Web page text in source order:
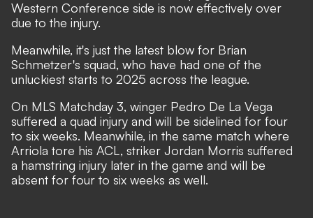
Western Conference side is now effectively over
due to the injury.
Meanwhile, it's just the latest blow for Brian
Schmetzer's squad, who have had one of the
unluckiest starts to 2025 across the league.
On MLS Matchday 3, winger Pedro De La Vega
suffered a quad injury and will be sidelined for four
to six weeks. Meanwhile, in the same match where
Arriola tore his ACL, striker Jordan Morris suffered
a hamstring injury later in the game and will be
absent for four to six weeks as well.